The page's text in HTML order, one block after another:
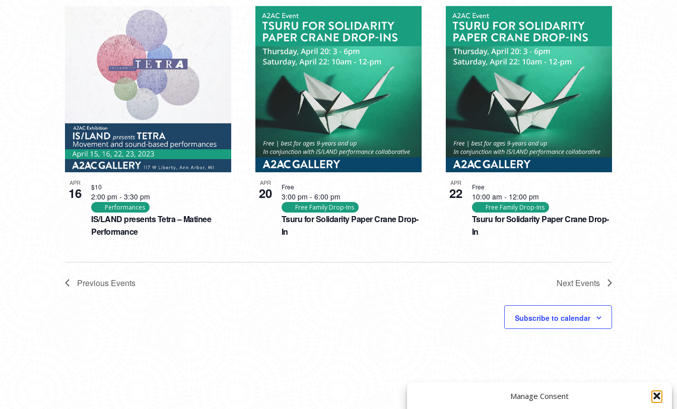
Manage Consent
APR
16
IS/LAND presents Tetra – Matinee
Performance
2:00 pm - 3:30 pm
Performances
$10 APR
20
Tsuru for Solidarity Paper Crane Drop-
In
3:00 pm - 6:00 pm
Free Family Drop-Ins
Free APR
22
Tsuru for Solidarity Paper Crane Drop-
In
10:00 am - 12:00 pm
Free Family Drop-Ins
Free
Previous Events Next Events
Subscribe to calendar